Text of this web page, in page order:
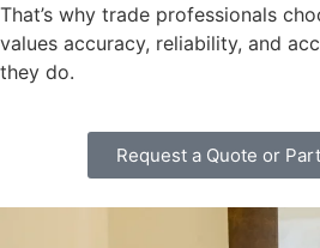
That’s why trade professionals
values accuracy, reliability, and
they do.
Request a Quote or